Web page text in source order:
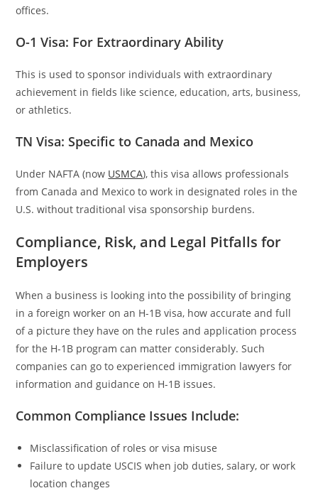
offices.
O-1 Visa: For Extraordinary Ability
This is used to sponsor individuals with extraordinary
achievement in fields like science, education, arts, business,
or athletics.
TN Visa: Specific to Canada and Mexico
Under NAFTA (now USMCA), this visa allows professionals
from Canada and Mexico to work in designated roles in the
U.S. without traditional visa sponsorship burdens.
Compliance, Risk, and Legal Pitfalls for
Employers
When a business is looking into the possibility of bringing
in a foreign worker on an H-1B visa, how accurate and full
of a picture they have on the rules and application process
for the H-1B program can matter considerably. Such
companies can go to experienced immigration lawyers for
information and guidance on H-1B issues.
Common Compliance Issues Include:
Misclassification of roles or visa misuse
Failure to update USCIS when job duties, salary, or work
location changes